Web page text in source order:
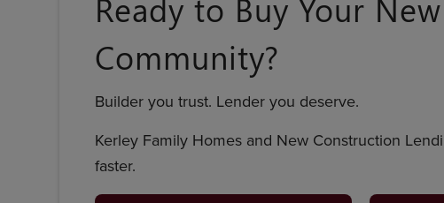
Ready to Buy Your
Community?
Builder you trust. Lender you deserve.
Kerley Family Homes and New Construction
faster.